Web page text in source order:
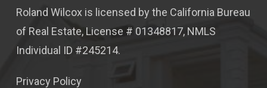
Roland Wilcox is licensed by the California Bureau
of Real Estate, License # 01348817, NMLS
Individual ID #245214.
Privacy Policy